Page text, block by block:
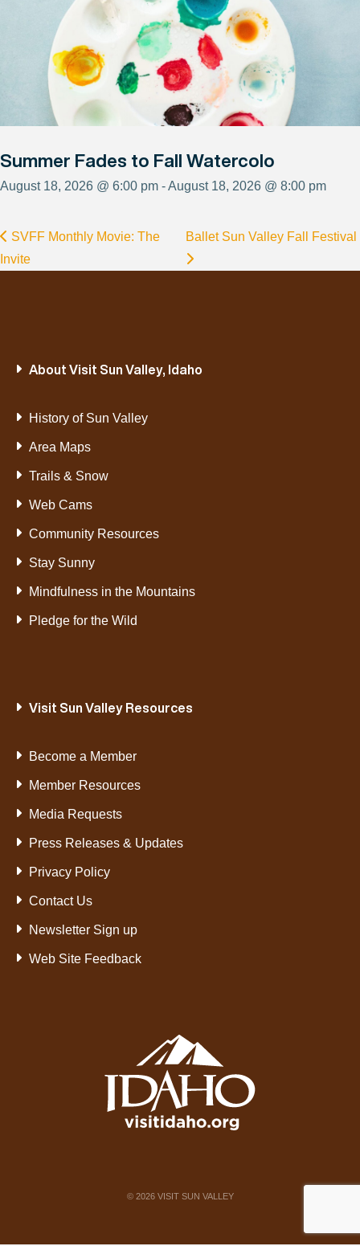
Summer Fades to Fall Watercolo
August 18, 2026 @ 6:00 pm - August 18, 2026 @ 8:00 pm
SVFF Monthly Movie: The
Invite
Ballet Sun Valley Fall Festival
About Visit Sun Valley, Idaho
History of Sun Valley
Area Maps
Trails & Snow
Web Cams
Community Resources
Stay Sunny
Mindfulness in the Mountains
Pledge for the Wild
Visit Sun Valley Resources
Become a Member
Member Resources
Media Requests
Press Releases & Updates
Privacy Policy
Contact Us
Newsletter Sign up
Web Site Feedback
© 2026VISIT SUN VALLEY